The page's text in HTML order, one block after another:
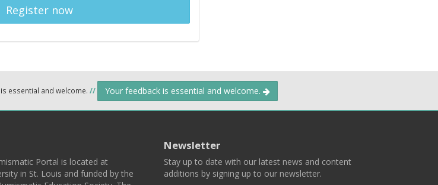
Register now
essential and welcome. // Your feedback is essential and welcome.
Portal is located at
in St. Louis and funded by the
Newsletter
Stay up to date with our latest news and content
additions by signing up to our newsletter.